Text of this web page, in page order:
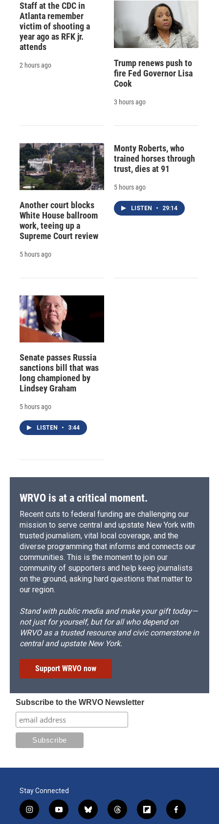
Staff at the CDC in
Atlanta remember
victim of shooting a
year ago as RFK jr.
attends
2 hours ago
Trump renews push to
fire Fed Governor Lisa
Cook
3 hours ago
Another court blocks
White House ballroom
work, teeing up a
Supreme Court review
5 hours ago
Monty Roberts, who
trained horses through
trust, dies at 91
5 hours ago
LISTEN • 29:14
Senate passes Russia
sanctions bill that was
long championed by
Lindsey Graham
5 hours ago
LISTEN • 3:44
WRVO is at a critical moment.
Recent cuts to federal funding are challenging our
mission to serve central and upstate New York with
trusted journalism, vital local coverage, and the
diverse programming that informs and connects our
communities. This is the moment to join our
community of supporters and help keep journalists
on the ground, asking hard questions that matter to
our region.
Stand with public media and make your gift today—
not just for yourself, but for all who depend on
WRVO as a trusted resource and civic cornerstone in
central and upstate New York.
Support WRVO now
Subscribe to the WRVO Newsletter
Stay Connected
i
y
b
t
f
f